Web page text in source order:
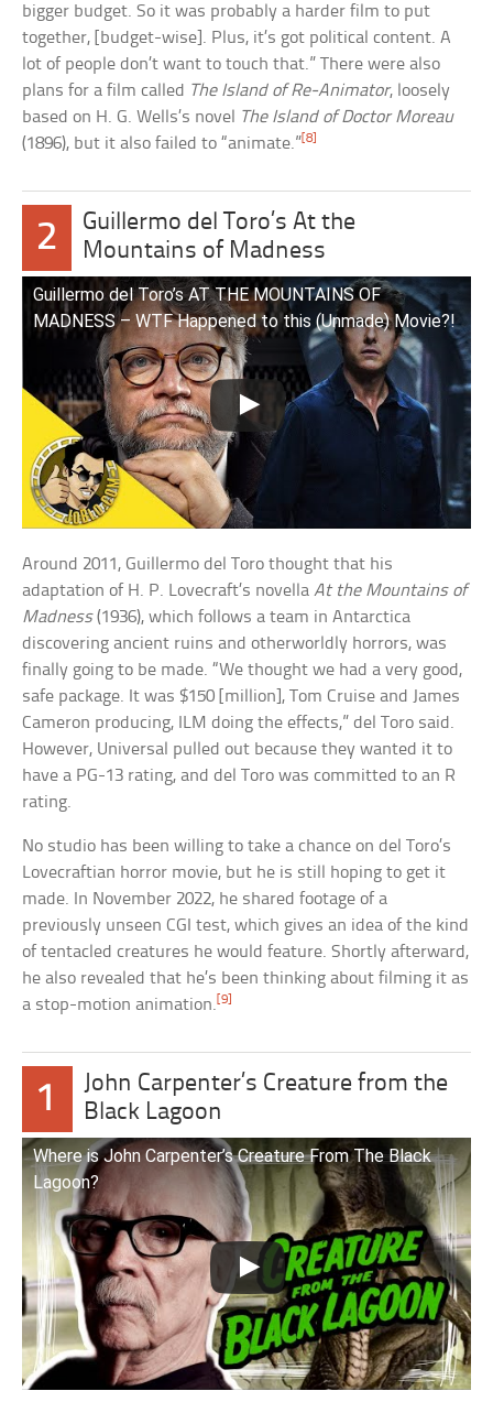
bigger budget. So it was probably a harder film to put
together, [budget-wise]. Plus, it’s got political content. A
lot of people don’t want to touch that.” There were also
plans for a film called The Island of Re-Animator, loosely
based on H. G. Wells’s novel The Island of Doctor Moreau
(1896), but it also failed to “animate.”[8]
2
Guillermo del Toro’s At the
Mountains of Madness
Guillermo del Toro’s AT THE MOUNTAINS OF
MADNESS – WTF Happened to this (Unmade) Movie?!
Around 2011, Guillermo del Toro thought that his
adaptation of H. P. Lovecraft’s novellaAt the Mountains of
Madness(1936), which follows a team in Antarctica
discovering ancient ruins and otherworldly horrors, was
finally going to be made. “We thought we had a very good,
safe package. It was $150 [million], Tom Cruise and James
Cameron producing, ILM doing the effects,” del Toro said.
However, Universal pulled out because they wanted it to
have a PG-13 rating, and del Toro was committed to an R
rating.
No studio has been willing to take a chance on del Toro’s
Lovecraftian horror movie, but he is still hoping to get it
made. In November 2022, he shared footage of a
previously unseen CGI test, which gives an idea of the kind
of tentacled creatures he would feature. Shortly afterward,
he also revealed that he’s been thinking about filming it as
a stop-motion animation.[9]
1
John Carpenter’s Creature from the
Black Lagoon
Where is John Carpenter’s Creature From The Black
Lagoon?